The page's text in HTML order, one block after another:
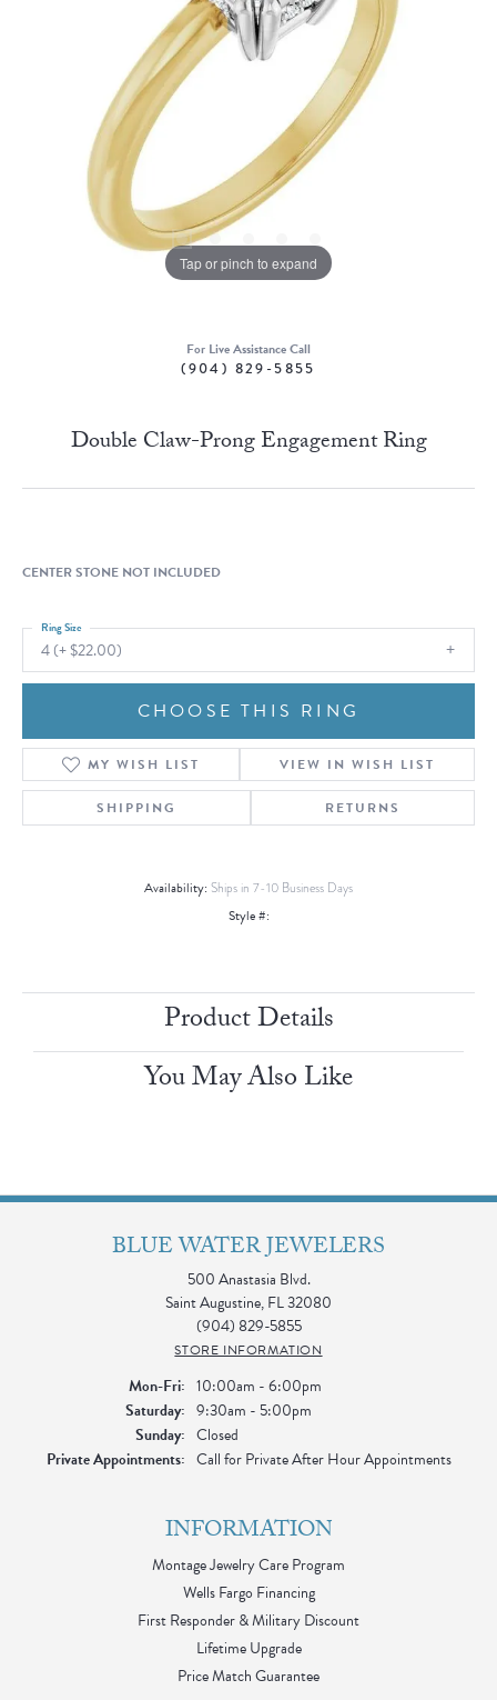
Tap or pinch to expand
For Live Assistance Call
(904) 829-5855
Double Claw-Prong Engagement Ring
CENTER STONE NOT INCLUDED
4 (+ $22.00)
Ring Size
CHOOSE THIS RING
MY WISH LIST VIEW IN WISH LIST
SHIPPING RETURNS
Availability: Ships in 7-10 Business Days
Style #:
Product Details
You May Also Like
BLUE WATER JEWELERS
500 Anastasia Blvd.
Saint Augustine, FL 32080
(904) 829-5855
STORE INFORMATION
Mon-Fri:Monday - Friday:
10:00am - 6:00pm
Saturday: 9:30am - 5:00pm
Sunday: Closed
Private Appointments: Call for Private After Hour Appointments
INFORMATION
Montage Jewelry Care Program
Wells Fargo Financing
First Responder & Military Discount
Lifetime Upgrade
Price Match Guarantee